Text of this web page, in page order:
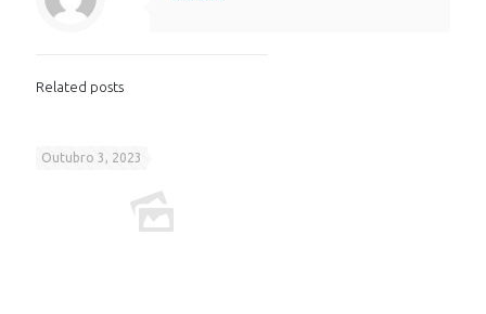
Related posts
Outubro 3, 2023